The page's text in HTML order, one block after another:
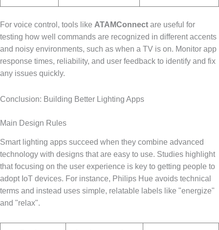
For voice control, tools like ATAMConnect are useful for
testing how well commands are recognized in different accents
and noisy environments, such as when a TV is on. Monitor app
response times, reliability, and user feedback to identify and fix
any issues quickly.
Conclusion: Building Better Lighting Apps
Main Design Rules
Smart lighting apps succeed when they combine advanced
technology with designs that are easy to use. Studies highlight
that focusing on the user experience is key to getting people to
adopt IoT devices. For instance, Philips Hue avoids technical
terms and instead uses simple, relatable labels like "energize"
and "relax".